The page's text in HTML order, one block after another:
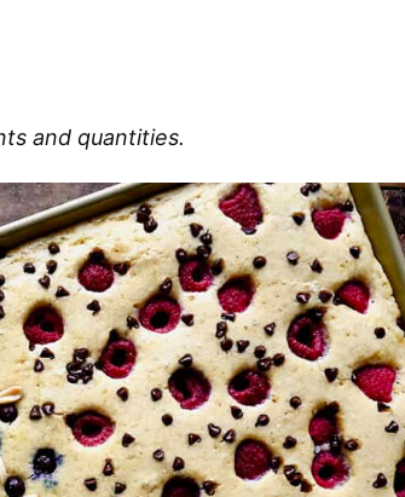
and quantities.